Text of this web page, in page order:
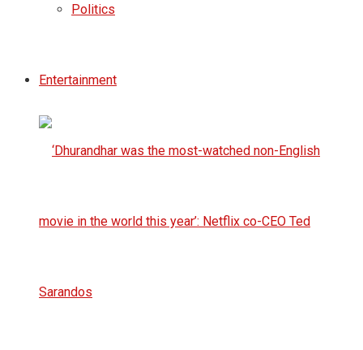
Politics
Entertainment